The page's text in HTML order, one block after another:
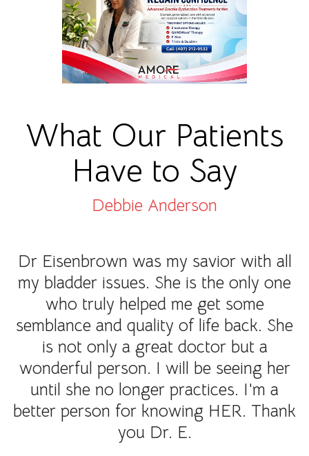
What Our Patients
Have to Say
Debbie Anderson
Dr Eisenbrown was my savior with all
my bladder issues. She is the only one
who truly helped me get some
semblance and quality of life back. She
is not only a great doctor but a
wonderful person. I will be seeing her
until she no longer practices. I'm a
better person for knowing HER. Thank
you Dr. E.